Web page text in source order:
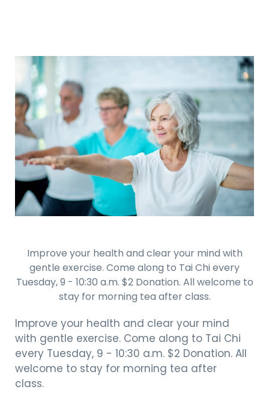
Improve your health and clear your mind with
gentle exercise. Come along to Tai Chi every
Tuesday, 9 - 10:30 a.m. $2 Donation. All welcome to
stay for morning tea after class.
Improve your health and clear your mind
with gentle exercise. Come along to Tai Chi
every Tuesday, 9 - 10:30 a.m. $2 Donation. All
welcome to stay for morning tea after
class.